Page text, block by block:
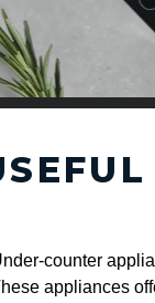
counter
appliances